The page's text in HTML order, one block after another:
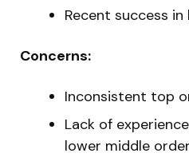
Recent success in
Concerns:
Inconsistent top
Lack of
lower middle order